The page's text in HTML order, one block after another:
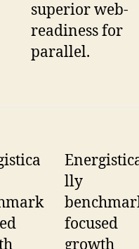
superior web-
readiness for
parallel.
lly
focused
growth